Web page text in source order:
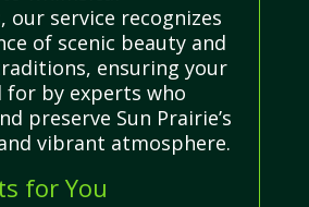
our service recognizes
of scenic beauty and
ensuring your
for by experts who
preserve Sun Prairie’s
vibrant atmosphere.
for You